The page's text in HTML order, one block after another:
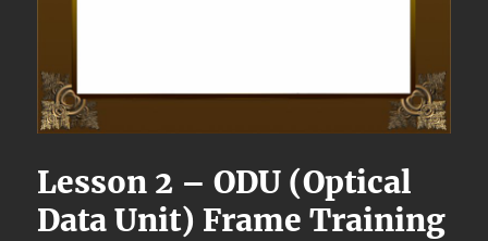
Lesson 2 – ODU (Optical
Data Unit) Frame Training